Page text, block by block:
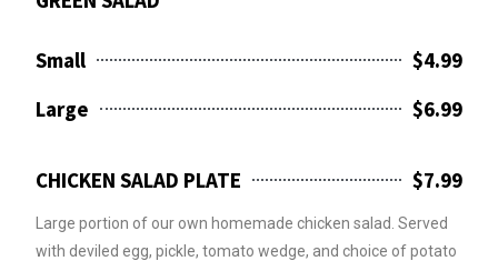
Small
$4.99
Large
$6.99
CHICKEN SALAD PLATE $7.99
Large portion of our own homemade chicken salad. Served
with deviled egg, pickle, tomato wedge, and choice of potato